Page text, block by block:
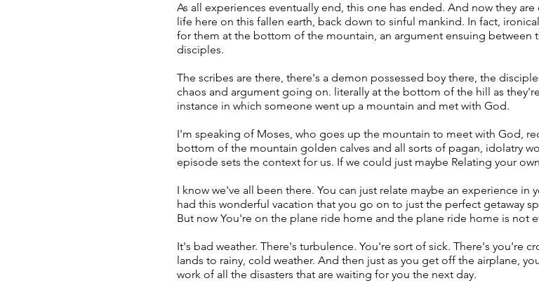
As all experiences eventually end, this one has ended. And now they
life here on this fallen earth, back down to sinful mankind. In fact,
for them at the bottom of the mountain, an argument ensuing between
disciples.
The scribes are there, there's a demon possessed boy there, the
chaos and argument going on. literally at the bottom of the hill as
instance in which someone went up a mountain and met with God.
I'm speaking of Moses, who goes up the mountain to meet with God,
bottom of the mountain golden calves and all sorts of pagan, idolatry
episode sets the context for us. If we could just maybe Relating your
I know we've all been there. You can just relate maybe an experience
had this wonderful vacation that you go on to just the perfect getaway
But now You're on the plane ride home and the plane ride home is not
It's bad weather. There's turbulence. You're sort of sick. There's you're
lands to rainy, cold weather. And then just as you get off the airplane,
work of all the disasters that are waiting for you the next day.